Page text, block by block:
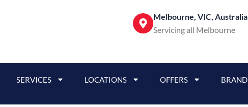
Melbourne, VIC, Australia
Servicing all Melbourne
SERVICES LOCATIONS OFFERS BRAND